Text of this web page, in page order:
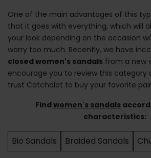
One of the main advantages of this
that it goes with everything, which will
your look depending on the occasion
worry too much. Recently, we have
closed women's sandals from a new
encourage you to review this category
trust Catchalot to buy your favorite
Find women's sandals
characteristics:
Bio Sandals Braided Sandals